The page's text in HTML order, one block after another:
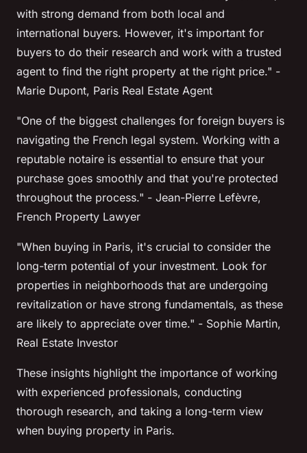
with strong demand from both local and
international buyers. However, it's important for
buyers to do their research and work with a trusted
agent to find the right property at the right price." -
Marie Dupont, Paris Real Estate Agent
"One of the biggest challenges for foreign buyers is
navigating the French legal system. Working with a
reputable notaire is essential to ensure that your
purchase goes smoothly and that you're protected
throughout the process." - Jean-Pierre Lefèvre,
French Property Lawyer
"When buying in Paris, it's crucial to consider the
long-term potential of your investment. Look for
properties in neighborhoods that are undergoing
revitalization or have strong fundamentals, as these
are likely to appreciate over time." - Sophie Martin,
Real Estate Investor
These insights highlight the importance of working
with experienced professionals, conducting
thorough research, and taking a long-term view
when buying property in Paris.